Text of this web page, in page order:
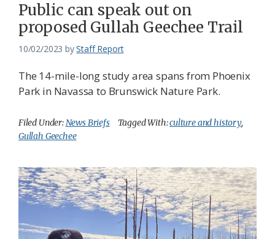
Public can speak out on
proposed Gullah Geechee Trail
10/02/2023 byStaff Report
The 14-mile-long study area spans from Phoenix
Park in Navassa to Brunswick Nature Park.
Filed Under:News Briefs Tagged With:culture and history,
Gullah Geechee